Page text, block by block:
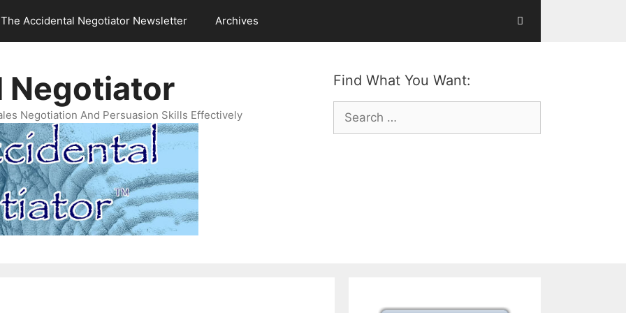
The Accidental Negotiator Newsletter Archives
Find What You Want:
Search
for:
Negotiator
Negotiation And Persuasion Skills Effectively